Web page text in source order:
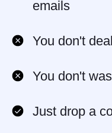
emails
You don't
You don't
Just drop a
thousand dollars
referring just3–5